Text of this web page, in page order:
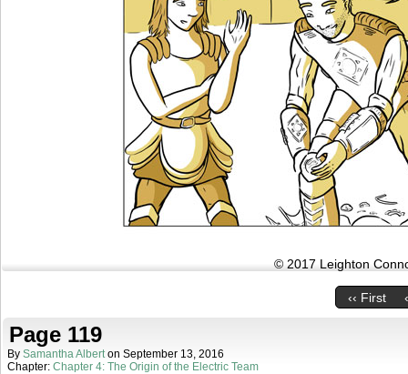
© 2017 Leighton
‹‹ First
Page 119
By Samantha Albert on September 13, 2016
Chapter: Chapter 4: The Origin of the Electric Team